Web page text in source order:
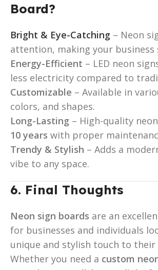
Board?
Bright & Eye-Catching – Neon
attention, making your business
Energy-Efficient – LED neon
less electricity compared to
Customizable – Available in
colors, and shapes.
Long-Lasting – High-quality
10 years with proper
Trendy & Stylish – Adds a
vibe to any space.
6. Final Thoughts
Neon sign boards are an
for businesses and individuals
unique and stylish touch to their
Whether you need a custom